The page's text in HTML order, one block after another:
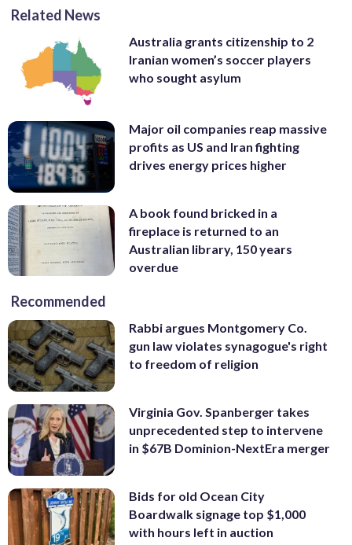
Related News
Australia grants citizenship to 2
Iranian women’s soccer players
who sought asylum
Major oil companies reap massive
profits as US and Iran fighting
drives energy prices higher
A book found bricked in a
fireplace is returned to an
Australian library, 150 years
overdue
Recommended
Rabbi argues Montgomery Co.
gun law violates synagogue's right
to freedom of religion
Virginia Gov. Spanberger takes
unprecedented step to intervene
in $67B Dominion-NextEra merger
Bids for old Ocean City
Boardwalk signage top $1,000
with hours left in auction